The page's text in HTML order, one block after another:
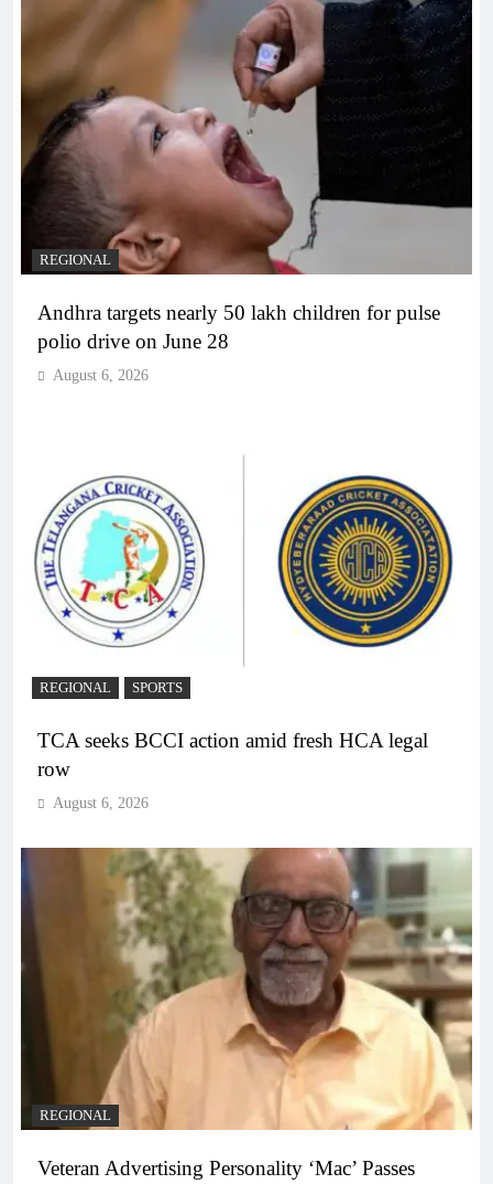
REGIONAL
Andhra targets nearly 50 lakh children for pulse
polio drive on June 28
August 6, 2026
REGIONAL SPORTS
TCA seeks BCCI action amid fresh HCA legal
row
August 6, 2026
REGIONAL
Veteran Advertising Personality ‘Mac’ Passes